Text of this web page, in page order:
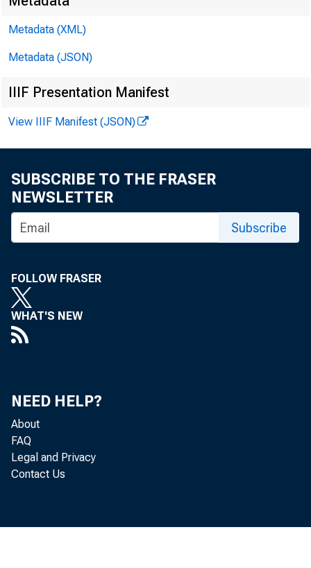
Metadata (XML)
Metadata (JSON)
IIIF Presentation Manifest
View IIIF Manifest (JSON)
SUBSCRIBE TO THE FRASER
NEWSLETTER
Subscribe
FOLLOW FRASER
WHAT'S NEW
NEED HELP?
About
FAQ
Legal and Privacy
Contact Us